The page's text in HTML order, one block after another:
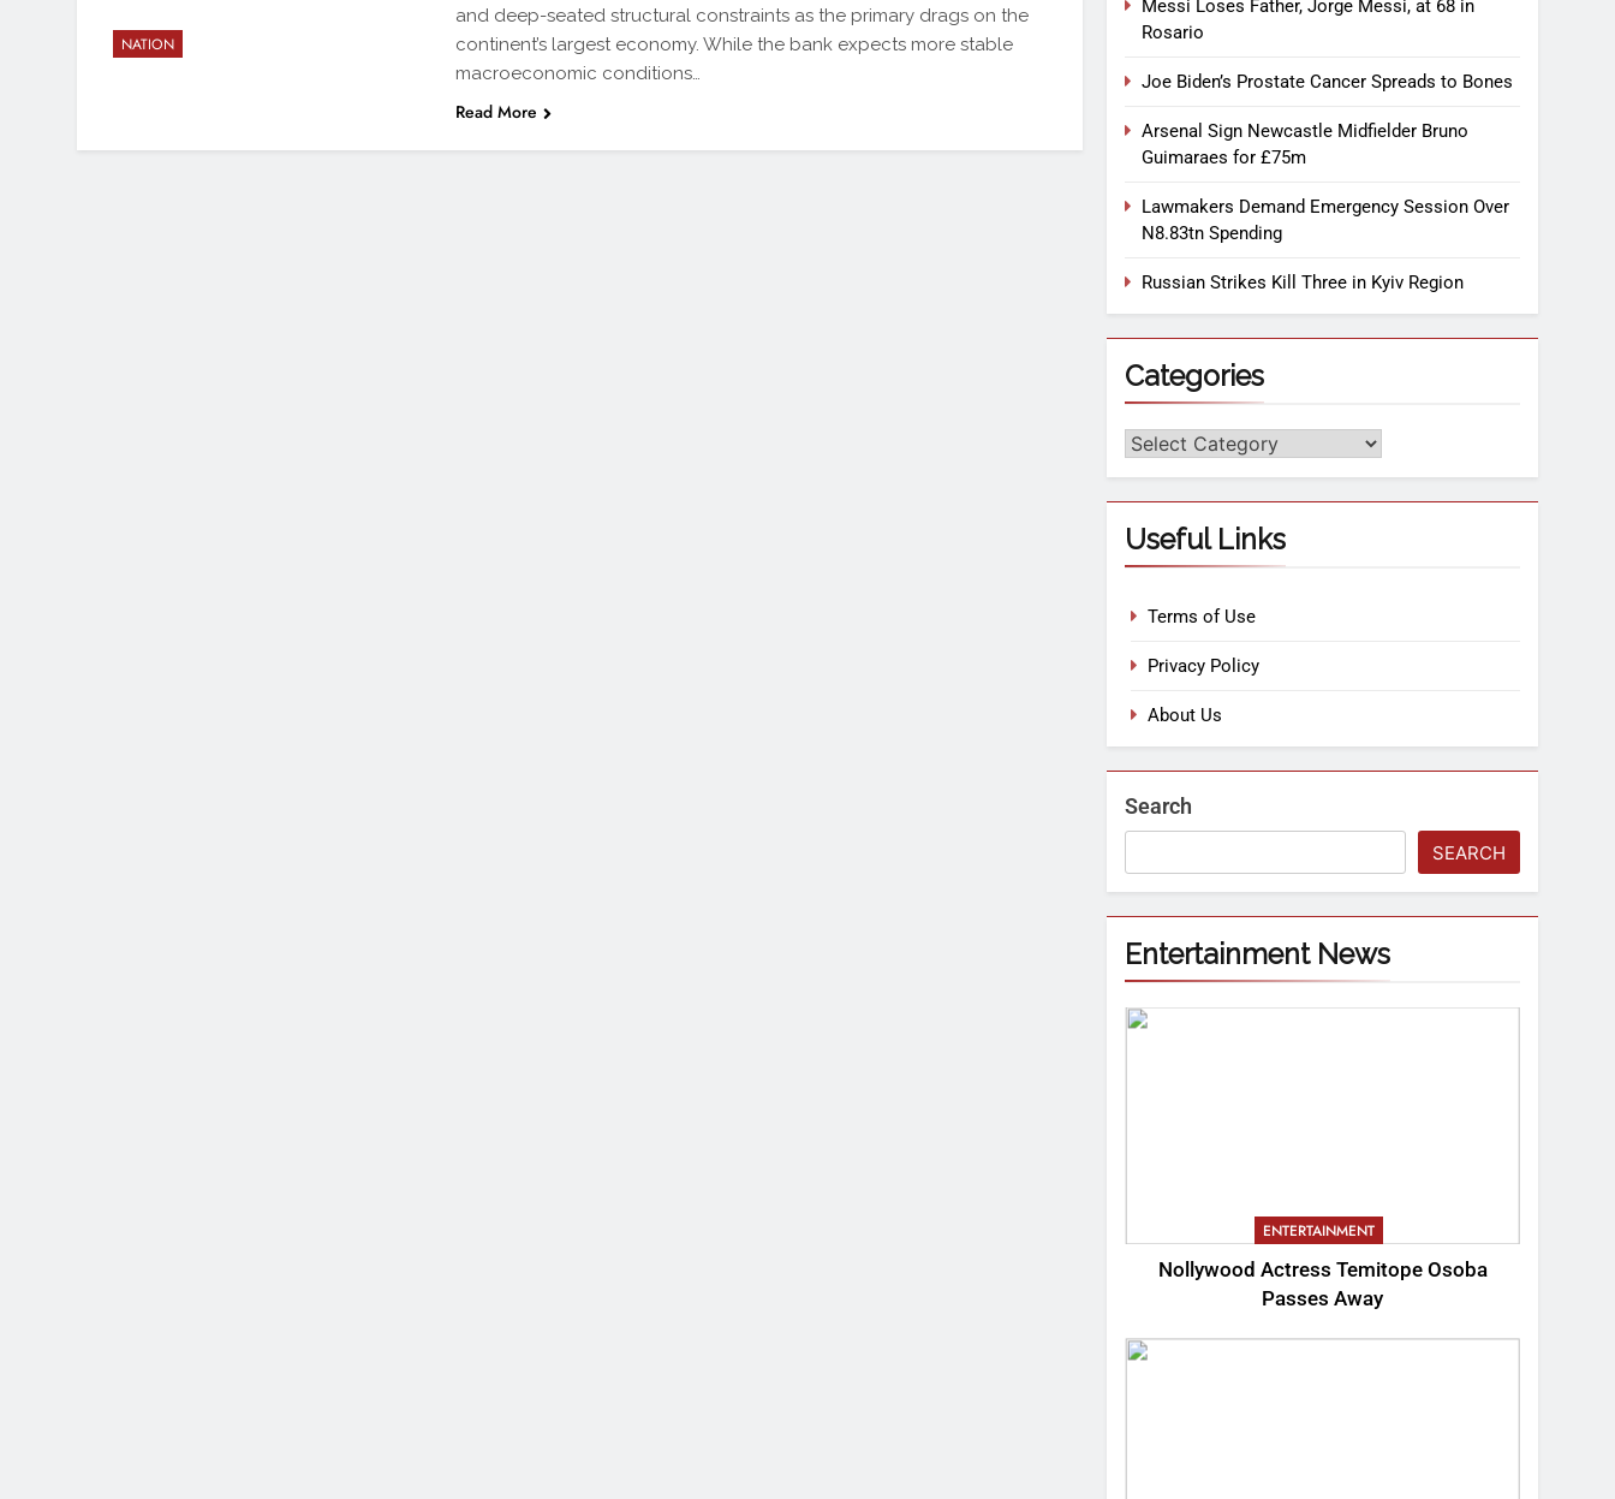
NATION
and deep-seated structural constraints as the primary drags on the
continent’s largest economy. While the bank expects more stable
macroeconomic conditions…
Read More
Messi Loses Father, Jorge Messi, at 68 in
Rosario
Joe Biden’s Prostate Cancer Spreads to Bones
Arsenal Sign Newcastle Midfielder Bruno
Guimaraes for £75m
Lawmakers Demand Emergency Session Over
N8.83tn Spending
Russian Strikes Kill Three in Kyiv Region
Categories
Useful Links
Terms of Use
Privacy Policy
About Us
Search
SEARCH
Entertainment News
ENTERTAINMENT
Nollywood Actress Temitope Osoba
Passes Away